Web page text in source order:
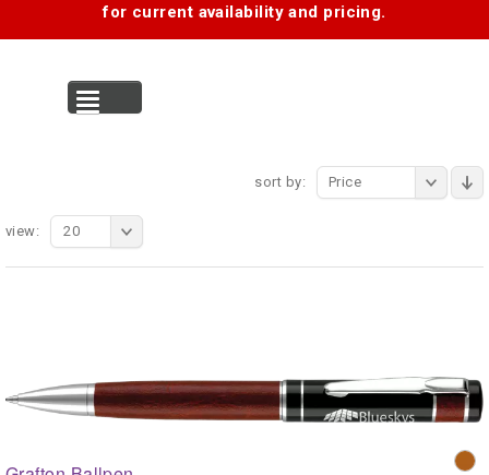
for current availability and pricing.
sort by: Price
view: 20